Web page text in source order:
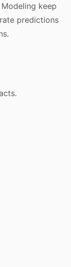
keep
predictions